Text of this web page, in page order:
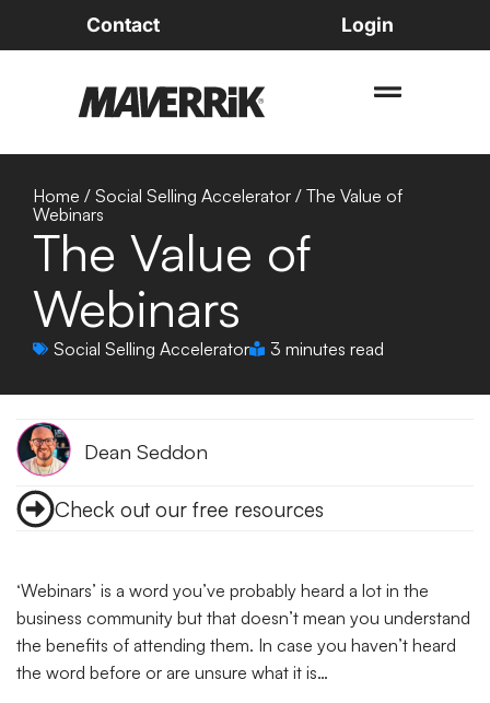
Contact Login
Home / Social Selling Accelerator / The Value of
Webinars
The Value of
Webinars
Social Selling Accelerator 3 minutes read
Dean Seddon
Check out our free resources
‘Webinars’ is a word you’ve probably heard a lot in the
business community but that doesn’t mean you understand
the benefits of attending them. In case you haven’t heard
the word before or are unsure what it is…